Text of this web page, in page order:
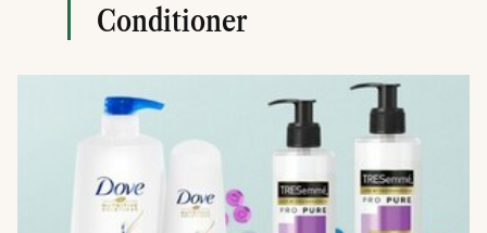
Conditioner